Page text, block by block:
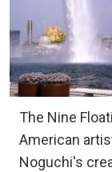
The Nine
American
Noguchi's